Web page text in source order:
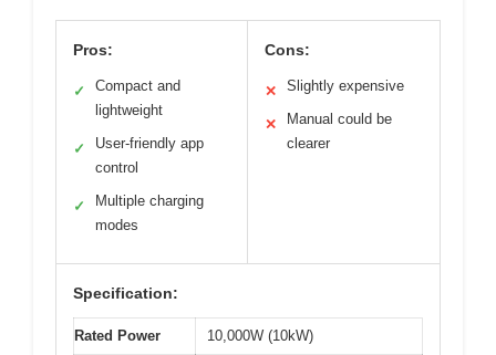
Pros:
✓
Compact and
lightweight
✓
User-friendly app
control
✓
Multiple charging
modes
Cons:
✕ Slightly expensive
✕
Manual could be
clearer
Specification:
Rated Power 10,000W (10kW)